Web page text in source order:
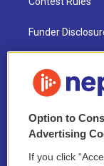
Funder
NEPM EEO
2021 License
Option to
Advertising
If you click